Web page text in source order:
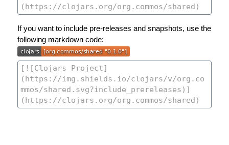
If you want to include pre-releases and snapshots, use the
following markdown code: